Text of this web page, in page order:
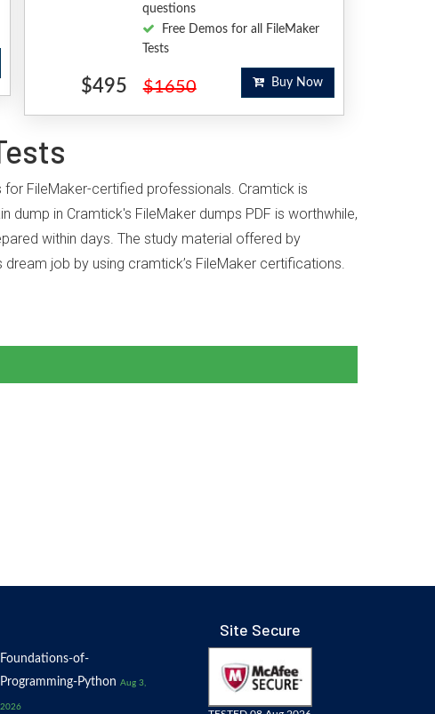
questions
Free Demos for all FileMaker
Tests
$495 $1650 Buy Now
FileMaker-certified professionals. Cramtick is
in Cramtick's FileMaker dumps PDF is worthwhile,
within days. The study material offered by
job by using cramtick’s FileMaker certifications.
Foundations-of-
Programming-Python Aug 3,
2026
Site Secure